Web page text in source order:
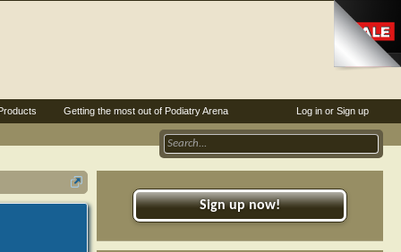
Sign up now!
Log in or Sign up
Getting the most out of Podiatry Arena